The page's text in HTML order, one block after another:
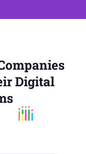
Digital